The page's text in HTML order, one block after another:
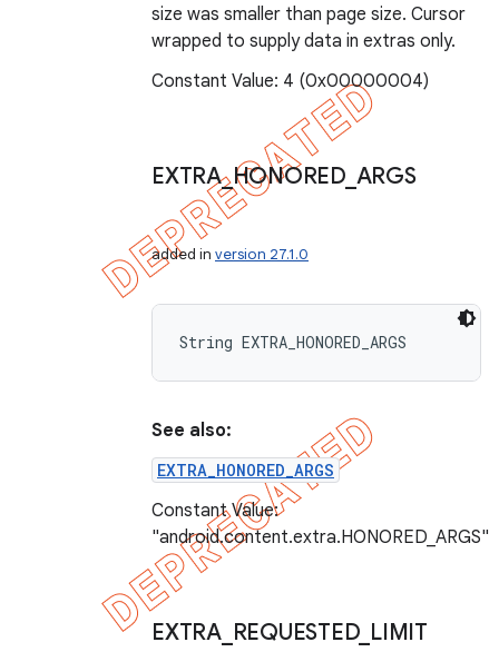
size was smaller than page size. Cursor
wrapped to supply data in extras only.
Constant Value: 4 (0x00000004)
EXTRA_HONORED_ ARGS
added in version 27.1.0
String EXTRA_HONORED_ARGS
See also:
EXTRA_HONORED_ARGS
Constant Value:
"android.content.extra.HONORED_ARGS"
EXTRA_ REQUESTED_ LIMIT